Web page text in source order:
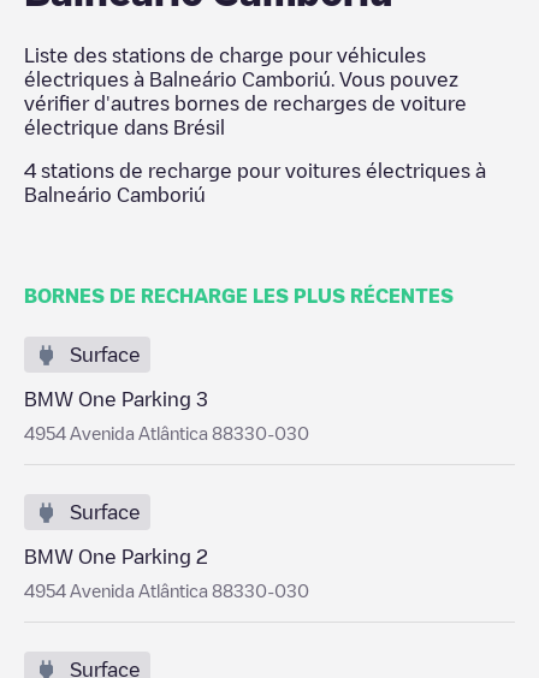
Liste des stations de charge pour véhicules
électriques à Balneário Camboriú . Vous pouvez
vérifier d'autres bornes de recharges de voiture
électrique dans Brésil
4 stations de recharge pour voitures électriques à
Balneário Camboriú
BORNES DE RECHARGE LES PLUS RÉCENTES
Surface
BMW One Parking 3
4954 Avenida Atlântica 88330-030
Surface
BMW One Parking 2
4954 Avenida Atlântica 88330-030
Surface